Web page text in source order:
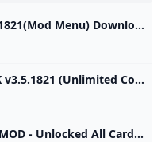
Coin Master Mod Apk v3.5.1821(Mod Menu) Download Coin Master MOD APK mod features Game built-in cheat menu 1: Send an unlimited number of cards 2: Unlock all card favorites Download For Android. Updated On Oct 17, 2024 Game built-in cheat menu 1: Send an unlimited number of cards 2: Unlock all card favorites more… less Feedback MoreMore
Coin Master MOD APK v3.5.1821 (Unlimited CoinsSpins) - Moddroid Download Coin Master MOD APK 2023 Unlimited Coins,Spins latest version and enjoy an immersive mod experience. Free download Coin Master v3.5.1821 MOD APK at Moddroid.com! Updated on October 19, 2024 WHAT WE GAIN WHEN PLAYING COIN MASTER? IMAGE AND SOUND SET UP IN THE COIN MASTER GAME Download APK (79.38MB)We replaced some download links to download Moddroid APK. You can download Coin MasterWith a faster download speed.MODDROID app has more complete contents than MODDROID websites.
Download Coin Master (MOD - Unlocked All Card) 3.5.1781 APK FREE spin the roulette as soon as possible and find out what awaits you in this game for your android device. Try your luck and see what combination you get, of course, the number of attempts is limited, depending on what prize you get, be it a lot of coins, a sortie where you can attack other 80 1 2 3 4 5 4.1 (39) Download ↓ PUBG MOBILE LITE MOD APKUNO!